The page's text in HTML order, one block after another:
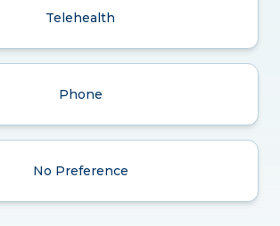
Telehealth
Phone
No Preference